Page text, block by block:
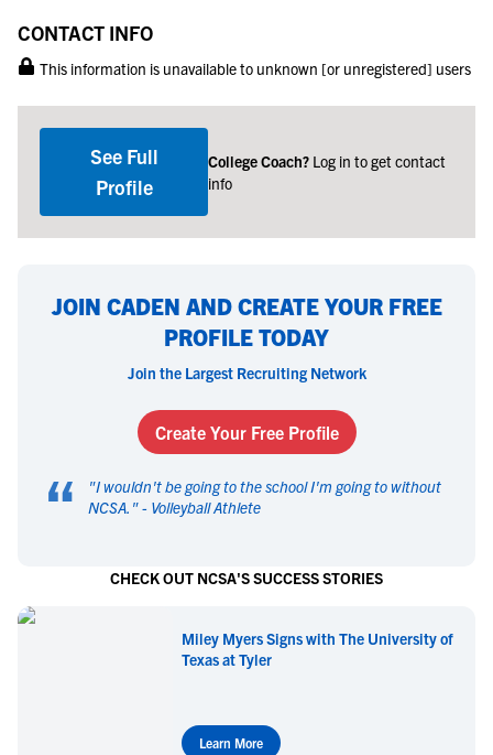
CONTACT INFO
This information is unavailable to unknown [or unregistered] users
See Full
Profile
College Coach? Log in to get contact
info
JOIN CADEN AND CREATE YOUR FREE
PROFILE TODAY
Join the Largest Recruiting Network
Create Your Free Profile
“ "I wouldn't be going to the school I'm going to without
NCSA. " - Volleyball Athlete
CHECK OUT NCSA'S SUCCESS STORIES
Miley Myers Signs with The University of
Texas at Tyler
Learn More